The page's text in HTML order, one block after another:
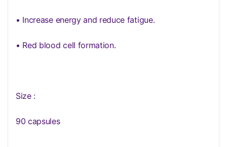
• Increase energy and reduce fatigue.
• Red blood cell formation.
Size :
90 capsules